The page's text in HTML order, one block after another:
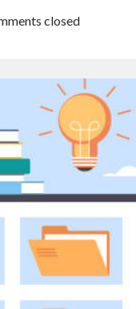
The
APIs
Available
The
web?
closed